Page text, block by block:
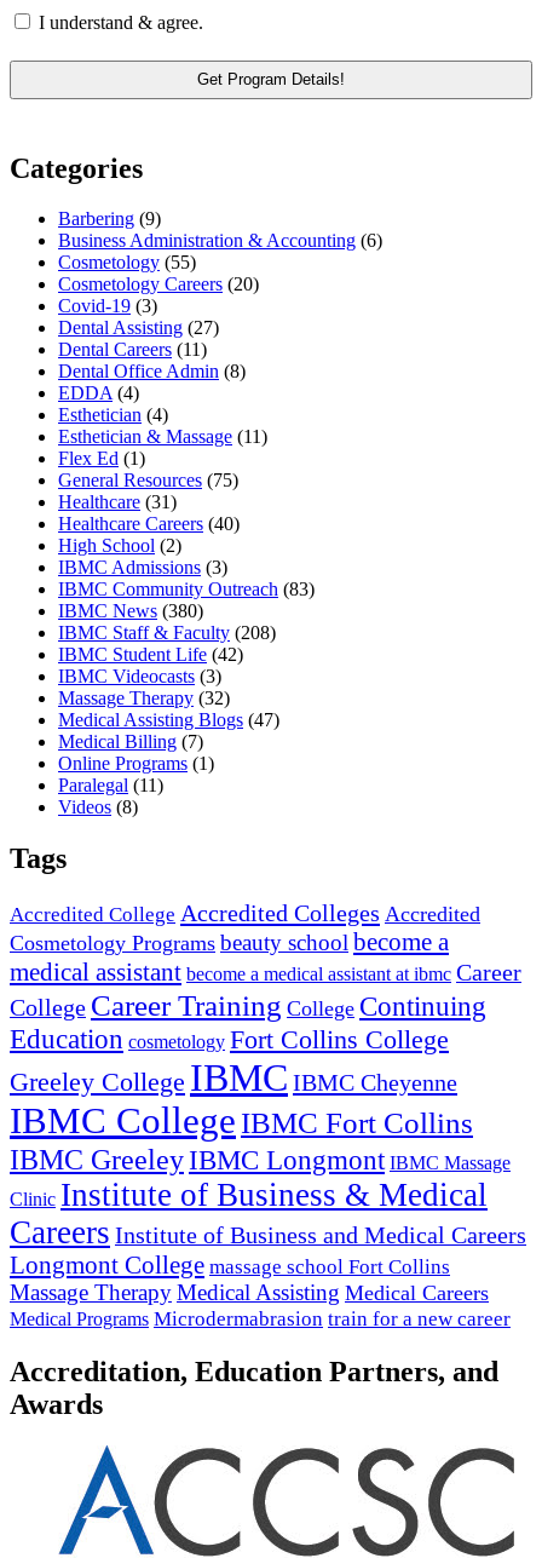
I understand & agree.
Categories
Barbering (9)
Business Administration & Accounting (6)
Cosmetology (55)
Cosmetology Careers (20)
Covid-19 (3)
Dental Assisting (27)
Dental Careers (11)
Dental Office Admin (8)
EDDA(4)
Esthetician (4)
Esthetician & Massage (11)
Flex Ed (1)
General Resources (75)
Healthcare (31)
Healthcare Careers (40)
High School (2)
IBMC Admissions (3)
IBMC Community Outreach (83)
IBMC News (380)
IBMC Staff & Faculty (208)
IBMC Student Life (42)
IBMC Videocasts (3)
Massage Therapy (32)
Medical Assisting Blogs (47)
Medical Billing (7)
Online Programs (1)
Paralegal (11)
Videos (8)
Tags
Accredited College Accredited Colleges Accredited
Cosmetology Programs beauty schoolbecome a
medical assistant become a medical assistant at ibmc Career
College Career Training College Continuing
Education cosmetology Fort Collins College
Greeley College IBMC IBMC Cheyenne
IBMC College IBMC Fort Collins
IBMC GreeleyIBMC Longmont IBMC Massage
Clinic Institute of Business & Medical
Careers Institute of Business and Medical Careers
Longmont College massage school Fort Collins
Massage TherapyMedical Assisting Medical Careers
Medical Programs Microdermabrasion train for a new career
Accreditation, Education Partners, and
Awards